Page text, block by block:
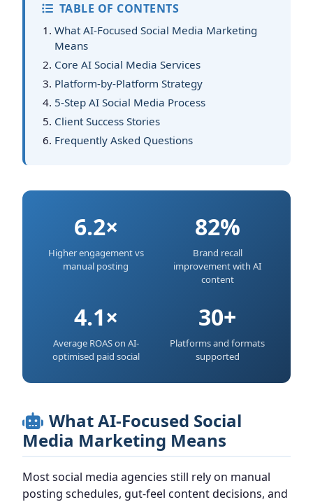
TABLE OF CONTENTS
What AI-Focused Social Media Marketing
Means
Core AI Social Media Services
Platform-by-Platform Strategy
5-Step AI Social Media Process
Client Success Stories
Frequently Asked Questions
6.2×
Higher engagement vs
manual posting
82%
Brand recall
improvement with AI
content
4.1×
Average ROAS on AI-
optimised paid social
30+
Platforms and formats
supported
What AI-Focused Social
Media Marketing Means
Most social media agencies still rely on manual
posting schedules, gut-feel content decisions, and